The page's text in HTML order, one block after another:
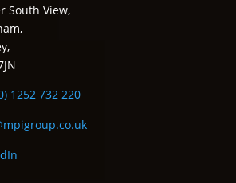
South View,
1252 732 220